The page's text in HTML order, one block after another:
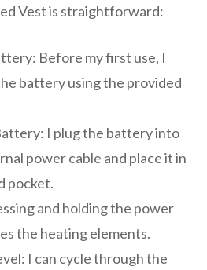
Vest is straightforward:
Before my first use, I
battery using the provided
I plug the battery into
power cable and place it in
pocket.
and holding the power
the heating elements.
I can cycle through the